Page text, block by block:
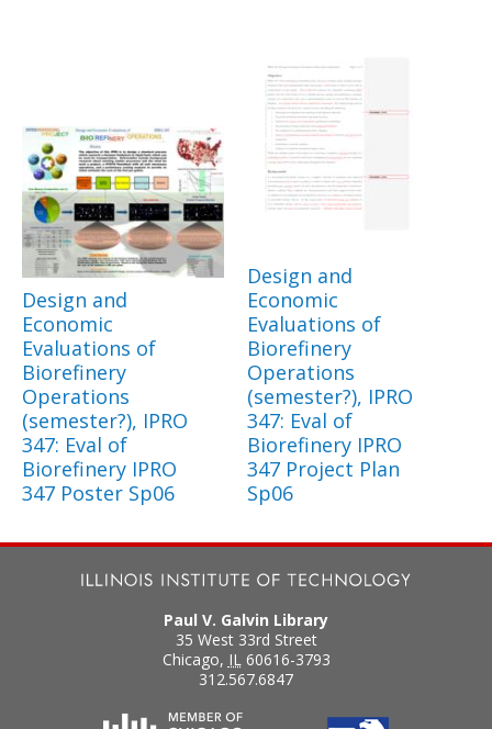
Design and
Economic
Evaluations of
Biorefinery
Operations
(semester?), IPRO
347: Eval of
Biorefinery IPRO
347 Poster Sp06
Design and
Economic
Evaluations of
Biorefinery
Operations
(semester?), IPRO
347: Eval of
Biorefinery IPRO
347 Project Plan
Sp06
Paul V. Galvin Library
35 West 33rd Street
Chicago, IL 60616-3793
312.567.6847